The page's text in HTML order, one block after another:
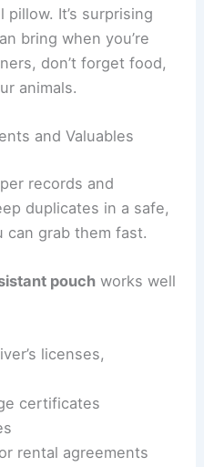
It’s surprising
bring when you’re
don’t forget food,
animals.
and Valuables
records and
duplicates in a safe,
can grab them fast.
pouch works well
licenses,
certificates
rental agreements